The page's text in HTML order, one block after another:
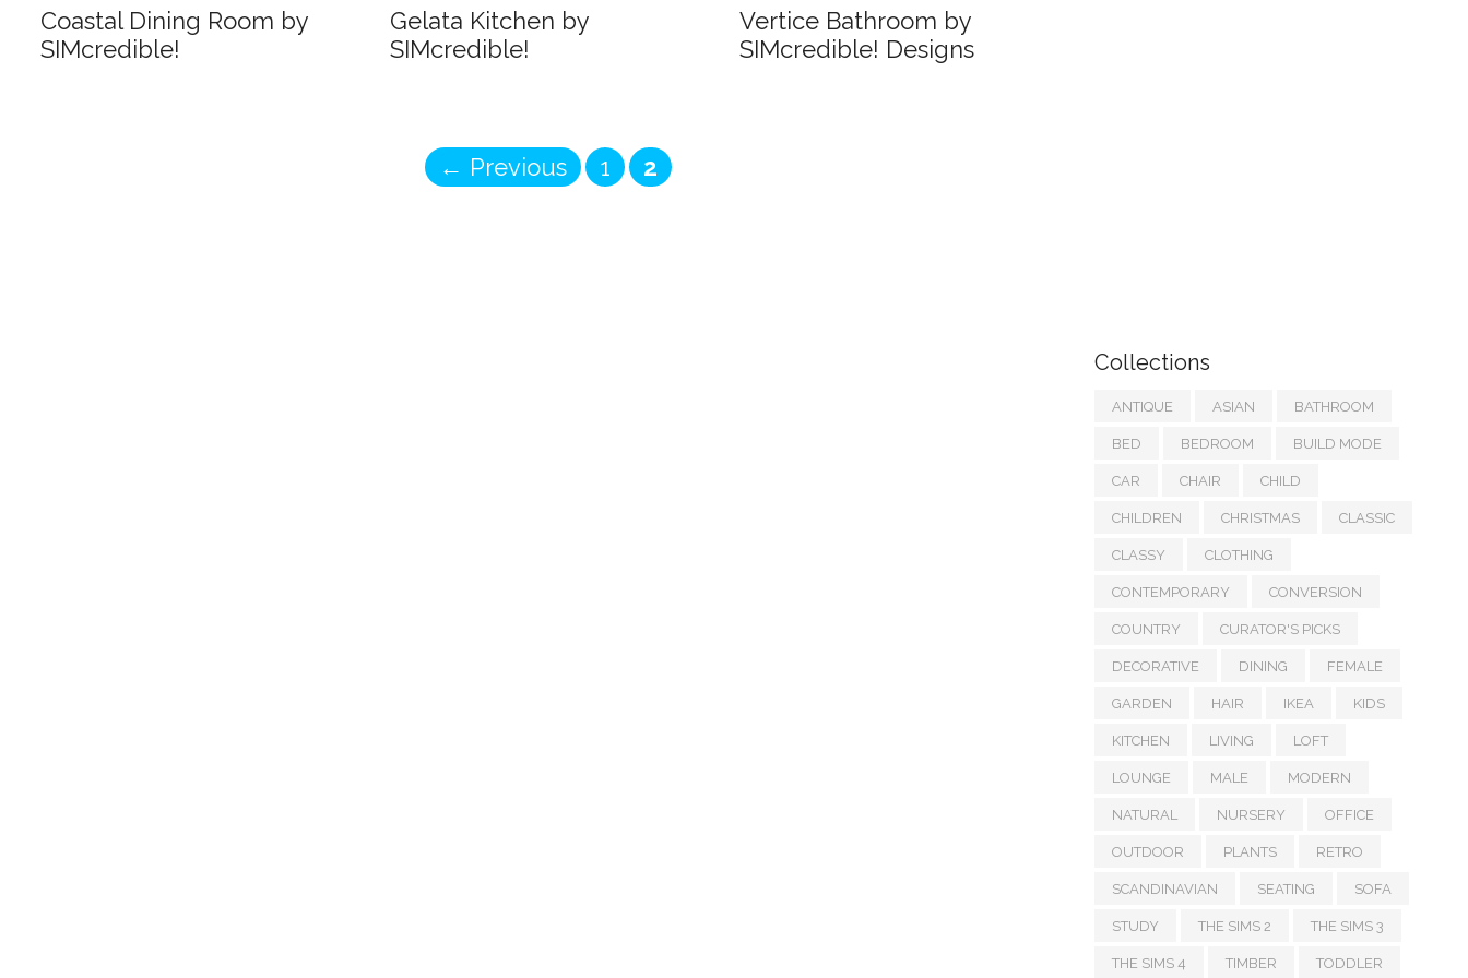
Coastal Dining Room by
SIMcredible!
Gelata Kitchen by
SIMcredible!
Vertice Bathroom by
SIMcredible! Designs
← Previous Page
1 Page
2
Collections
ANTIQUE ASIAN BATHROOM
BED BEDROOM BUILD MODE
CAR CHAIR CHILD
CHILDREN CHRISTMAS CLASSIC
CLASSY CLOTHING
CONTEMPORARY CONVERSION
COUNTRY CURATOR'S PICKS
DECORATIVE DINING FEMALE
GARDEN HAIR IKEA KIDS
KITCHEN LIVING LOFT
LOUNGE MALE MODERN
NATURAL NURSERY OFFICE
OUTDOOR PLANTS RETRO
SCANDINAVIAN SEATING SOFA
STUDY THE SIMS 2 THE SIMS 3
THE SIMS 4 TIMBER TODDLER